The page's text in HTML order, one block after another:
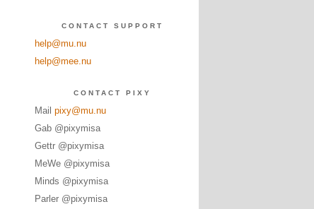
CONTACT SUPPORT
help@mu.nu
help@mee.nu
CONTACT PIXY
Mail pixy@mu.nu
Gab @pixymisa
Gettr @pixymisa
MeWe @pixymisa
Minds @pixymisa
Parler @pixymisa